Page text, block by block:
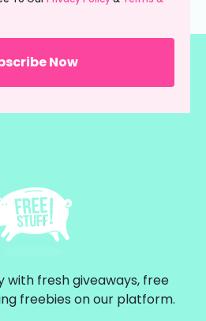
with fresh giveaways, free
freebies on our platform.